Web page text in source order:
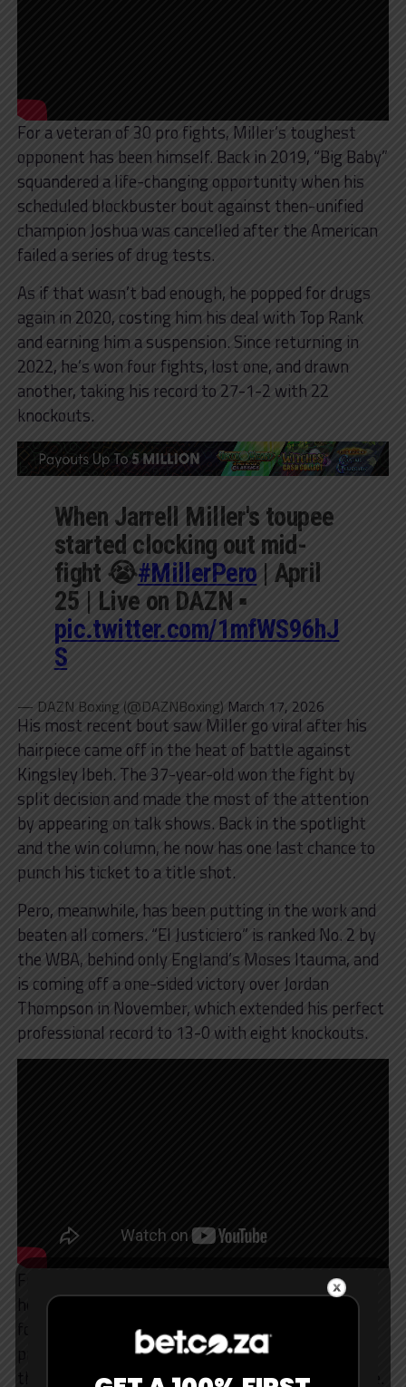
For a veteran of 30 pro fights, Miller’s toughest
opponent has been himself. Back in 2019, “Big Baby”
squandered a life-changing opportunity when his
scheduled blockbuster bout against then-unified
champion Joshua was cancelled after the American
failed a series of drug tests.
As if that wasn’t bad enough, he popped for drugs
again in 2020, costing him his deal with Top Rank
and earning him a suspension. Since returning in
2022, he’s won four fights, lost one, and drawn
another, taking his record to 27-1-2 with 22
knockouts.
When Jarrell Miller's toupee
started clocking out mid-
fight 😭#MillerPero | April
25 | Live on DAZN ▪️
pic.twitter.com/1mfWS96hJ
S
— DAZN Boxing (@DAZNBoxing) March 17, 2026
His most recent bout saw Miller go viral after his
hairpiece came off in the heat of battle against
Kingsley Ibeh. The 37-year-old won the fight by
split decision and made the most of the attention
by appearing on talk shows. Back in the spotlight
and the win column, he now has one last chance to
punch his ticket to a title shot.
Pero, meanwhile, has been putting in the work and
beaten all comers. “El Justiciero” is ranked No. 2 by
the WBA, behind only England’s Moses Itauma, and
is coming off a one-sided victory over Jordan
Thompson in November, which extended his perfect
professional record to 13-0 with eight knockouts.
Fury gets a lot of credit for his movement for a
heavyweight, and Miller deserves the same praise
for his. He’s always been a swarmer, a man who
prioritises pressure, power, and work rate rather
than finesse and speed, and is still a cardio machine.